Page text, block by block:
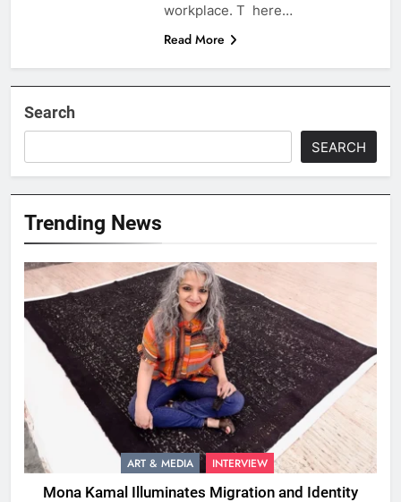
workplace. T here…
Read More
Search
SEARCH
Trending News
ART & MEDIA INTERVIEW
Mona Kamal Illuminates Migration and Identity